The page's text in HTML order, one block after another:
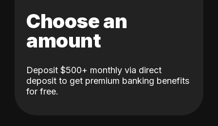
Choose an
amount
Deposit $500+ monthly via direct
deposit to get premium banking benefits
for free.